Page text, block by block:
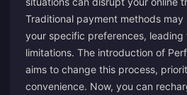
Traditional payment methods
your specific preferences,
limitations. The introduction of
aims to change this process,
convenience. Now, you can